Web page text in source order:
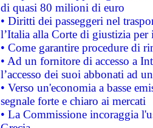
di quasi 80 milioni di euro
• Diritti dei passeggeri nel
l’Italia alla Corte di giustizia
• Come garantire procedure di
• Ad un fornitore di accesso a
l’accesso dei suoi abbonati ad
• Verso un'economia a basse
segnale forte e chiaro ai mercati
• La Commissione incoraggia